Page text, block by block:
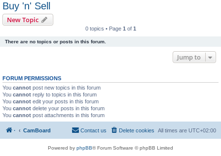
Buy 'n' Sell
New Topic
0 topics • Page 1 of 1
There are no topics or posts in this forum.
Jump to
FORUM PERMISSIONS
You cannot post new topics in this forum
You cannot reply to topics in this forum
You cannot edit your posts in this forum
You cannot delete your posts in this forum
You cannot post attachments in this forum
· CamBoard All times are UTC+02:00
Delete cookies
Contact us
Powered by phpBB® Forum Software © phpBB Limited